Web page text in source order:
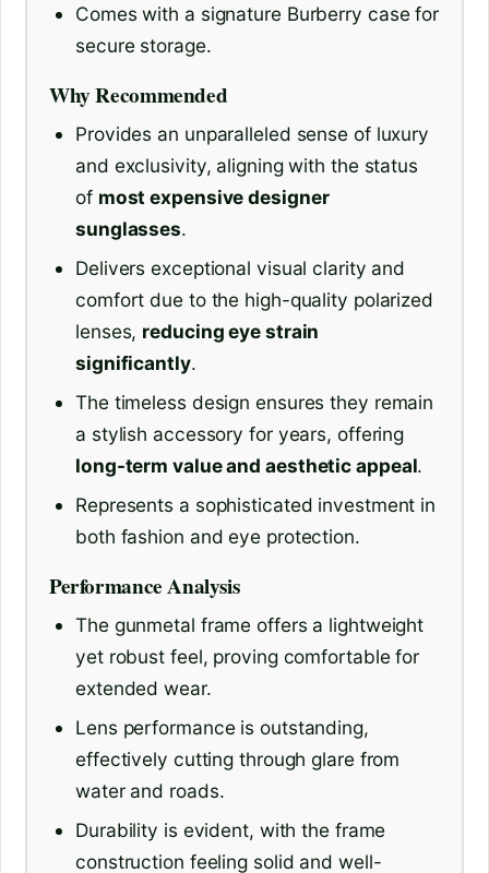
Comes with a signature Burberry case for
secure storage.
Why Recommended
Provides an unparalleled sense of luxury
and exclusivity, aligning with the status
of most expensive designer
sunglasses.
Delivers exceptional visual clarity and
comfort due to the high-quality polarized
lenses, reducing eye strain
significantly.
The timeless design ensures they remain
a stylish accessory for years, offering
long-term value and aesthetic appeal.
Represents a sophisticated investment in
both fashion and eye protection.
Performance Analysis
The gunmetal frame offers a lightweight
yet robust feel, proving comfortable for
extended wear.
Lens performance is outstanding,
effectively cutting through glare from
water and roads.
Durability is evident, with the frame
construction feeling solid and well-